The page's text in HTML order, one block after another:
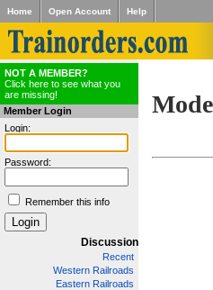
Home Open Account Help
NOT A MEMBER?
Click here to see what you
are missing!
Member Login
Login:
Password:
Remember this info
Discussion
Recent
Western Railroads
Eastern Railroads